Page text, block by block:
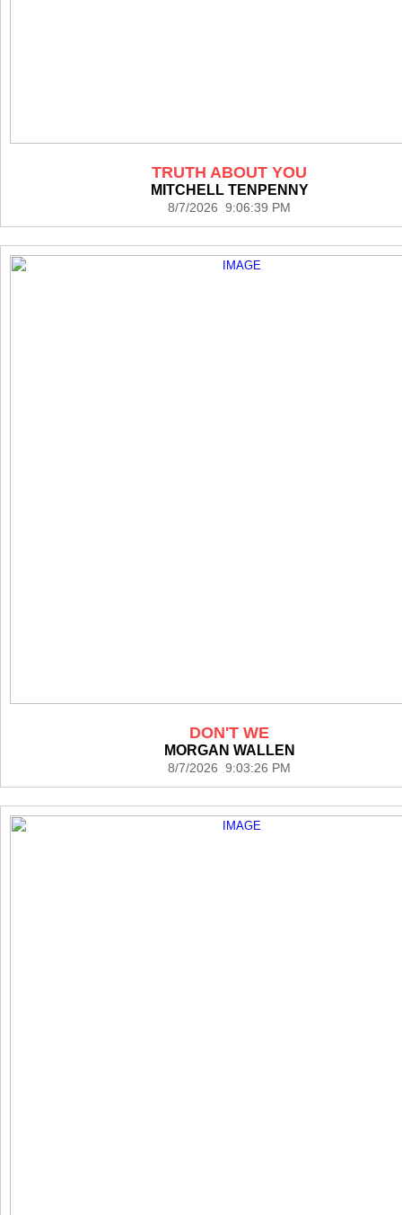
TRUTH ABOUT YOU
MITCHELL TENPENNY
8/7/2026 9:06:39 PM
DON'T WE
MORGAN WALLEN
8/7/2026 9:03:26 PM